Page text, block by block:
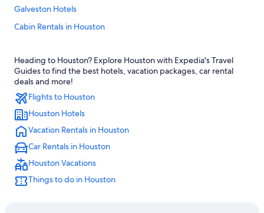
Galveston Hotels
Cabin Rentals in Houston
Extended Stay Hotels in Houston
All-Inclusive Resorts in Houston
Hotels near NRG Stadium
Hotels with Free Airport Shuttle in Houston
Apartments in Houston
Hotels near George Bush Intercontinental
Cheap Hotels in Houston
Heading to Houston? Explore Houston with Expedia's Travel
Guides to find the best hotels, vacation packages, car rental
deals and more!
Flights to Houston
Houston Hotels
Vacation Rentals in Houston
Car Rentals in Houston
Houston Vacations
Things to do in Houston